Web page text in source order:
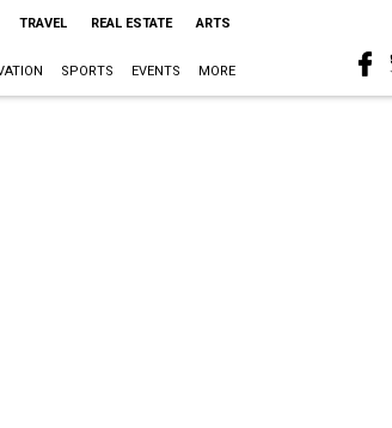
TRAVEL REAL ESTATE ARTS
SPORTS EVENTS MORE